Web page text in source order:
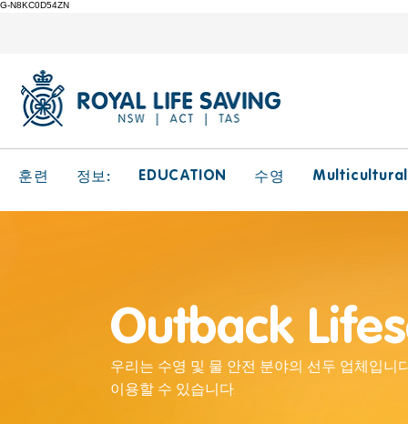
G-N8KC0D54ZN
훈련 정보: EDUCATION 수영 Multicultural
Outback
우리는 수영 및 물 안전 분야의 선두 업체입니
이용할 수 있습니다.